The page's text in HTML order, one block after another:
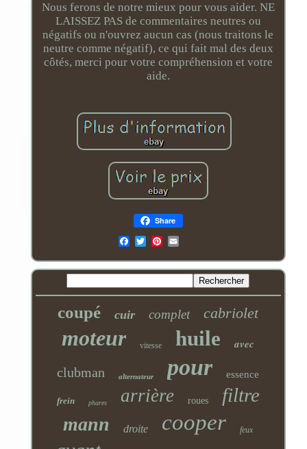
Nous ferons de notre mieux pour vous aider. NE
LAISSEZ PAS de commentaires neutres ou
négatifs ou n'ouvrez aucun cas (nous traitons le
neutre comme négatif), ce qui fait mal des deux
côtés, merci pour votre compréhension et votre
aide.
Share
Email
coupé cuir complet cabriolet
moteur vitesse huile avec
clubman alternateur pour essence
frein phares arrière roues filtre
mann droite cooper feux